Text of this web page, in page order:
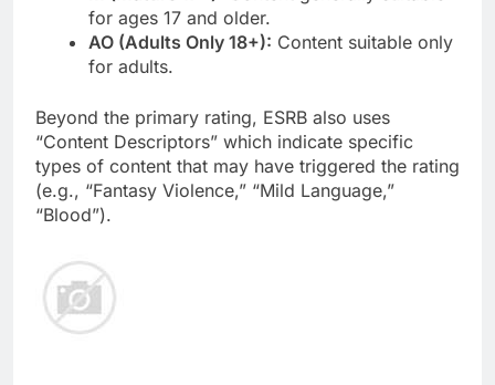
for ages 17 and older.
AO (Adults Only 18+): Content suitable only
for adults.
Beyond the primary rating, ESRB also uses
“Content Descriptors” which indicate specific
types of content that may have triggered the rating
(e.g., “Fantasy Violence,” “Mild Language,”
“Blood”).